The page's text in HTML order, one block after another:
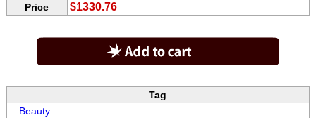
Price
$1330.76
Tag
Beauty